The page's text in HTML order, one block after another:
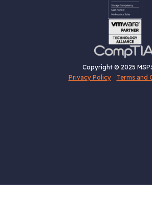
Copyright © 2025
Privacy Policy
Terms and